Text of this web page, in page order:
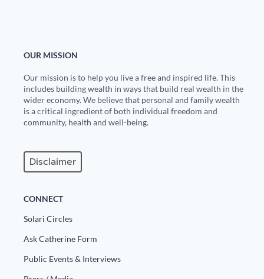
OUR MISSION
Our mission is to help you live a free and inspired life. This
includes building wealth in ways that build real wealth in the
wider economy. We believe that personal and family wealth
is a critical ingredient of both individual freedom and
community, health and well-being.
Disclaimer
CONNECT
Solari Circles
Ask Catherine Form
Public Events & Interviews